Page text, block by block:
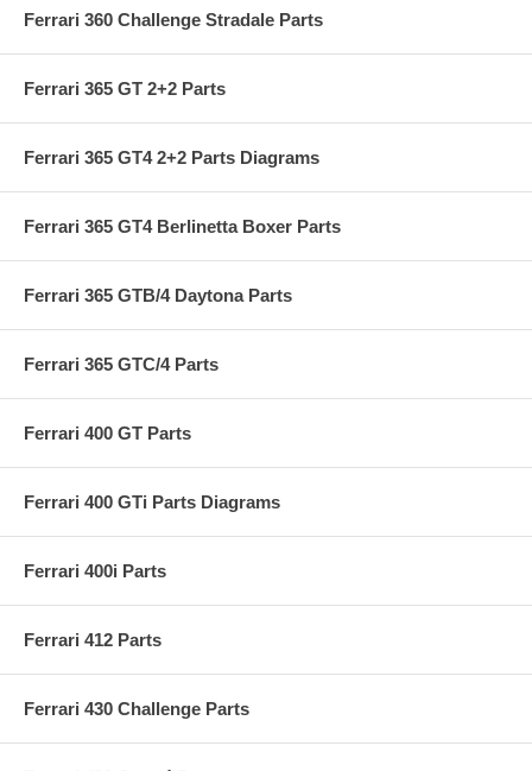
Ferrari 360 Challenge Stradale Parts
Ferrari 365 GT 2+2 Parts
Ferrari 365 GT4 2+2 Parts Diagrams
Ferrari 365 GT4 Berlinetta Boxer Parts
Ferrari 365 GTB/4 Daytona Parts
Ferrari 365 GTC/4 Parts
Ferrari 400 GT Parts
Ferrari 400 GTi Parts Diagrams
Ferrari 400i Parts
Ferrari 412 Parts
Ferrari 430 Challenge Parts